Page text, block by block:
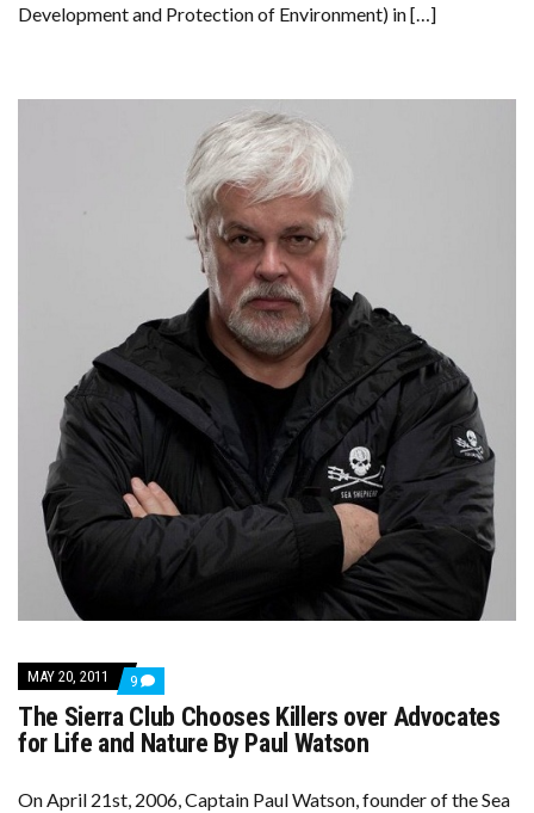
Development and Protection of Environment) in […]
MAY 20, 2011 9 COMMENTS
ON
THE
SIERRA
CLUB
OVER
The Sierra Club Chooses Killers over Advocates
for Life and Nature By Paul Watson
On April 21st, 2006, Captain Paul Watson, founder of the Sea